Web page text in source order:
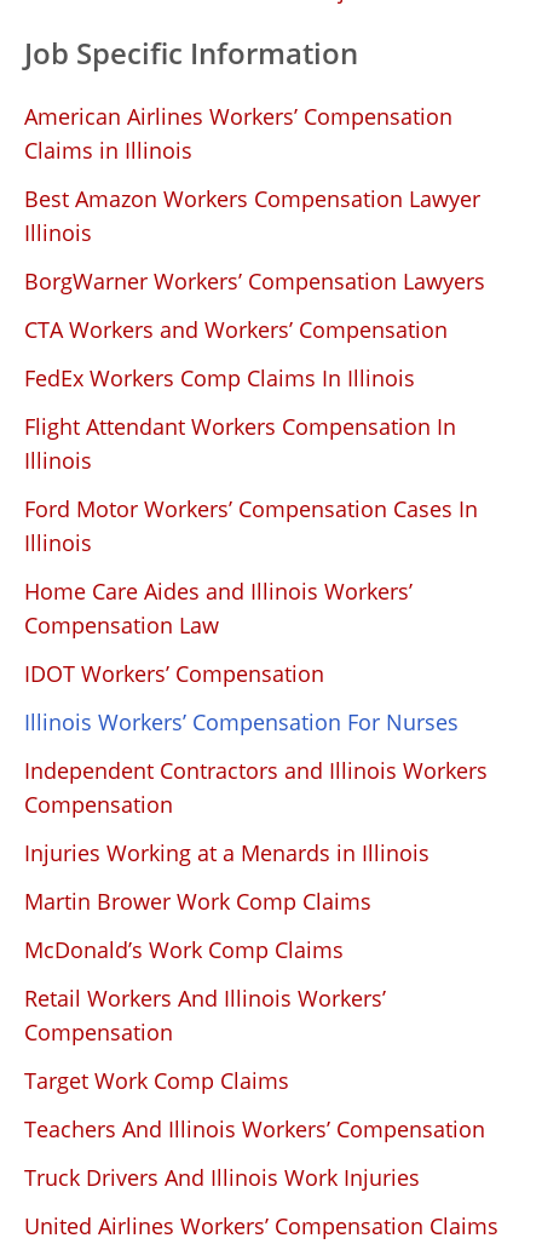
Job Specific Information
American Airlines Workers’ Compensation
Claims in Illinois
Best Amazon Workers Compensation Lawyer
Illinois
BorgWarner Workers’ Compensation Lawyers
CTA Workers and Workers’ Compensation
FedEx Workers Comp Claims In Illinois
Flight Attendant Workers Compensation In
Illinois
Ford Motor Workers’ Compensation Cases In
Illinois
Home Care Aides and Illinois Workers’
Compensation Law
IDOT Workers’ Compensation
Illinois Workers’ Compensation For Nurses
Independent Contractors and Illinois Workers
Compensation
Injuries Working at a Menards in Illinois
Martin Brower Work Comp Claims
McDonald’s Work Comp Claims
Retail Workers And Illinois Workers’
Compensation
Target Work Comp Claims
Teachers And Illinois Workers’ Compensation
Truck Drivers And Illinois Work Injuries
United Airlines Workers’ Compensation Claims